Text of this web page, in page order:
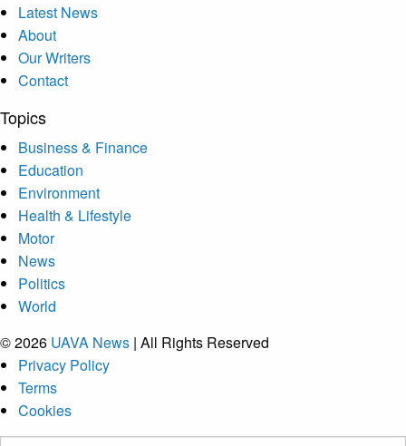
Latest News
About
Our Writers
Contact
Topics
Business & Finance
Education
Environment
Health & Lifestyle
Motor
News
Politics
World
© 2026 UAVA News | All Rights Reserved
Privacy Policy
Terms
Cookies